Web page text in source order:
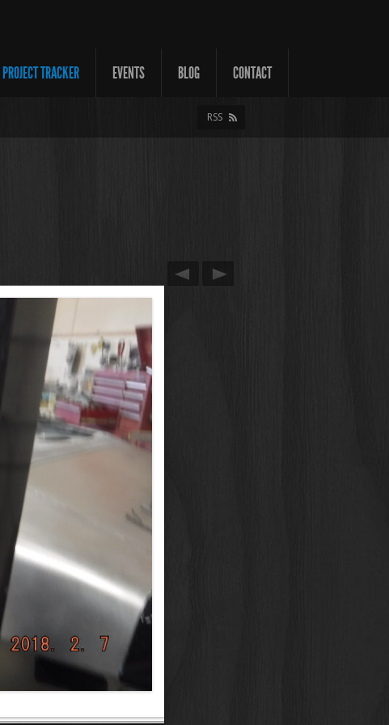
PROJECT TRACKER EVENTS BLOG CONTACT
RSS